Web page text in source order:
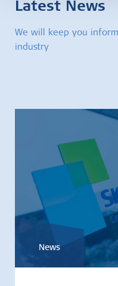
Latest News
We will keep you
industry
News